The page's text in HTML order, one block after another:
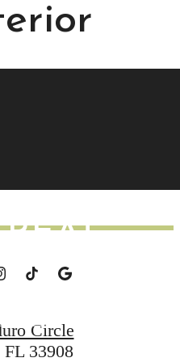
Circle
33908